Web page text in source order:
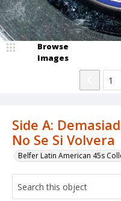
Side A:
No Se Si Volvera
Belfer Latin American 45s
Browse
Images